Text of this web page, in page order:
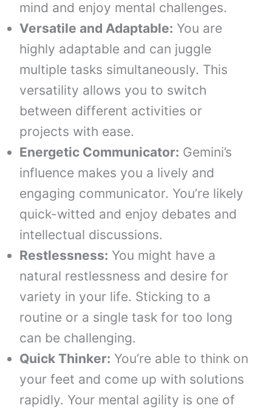
mind and enjoy mental challenges.
Versatile and Adaptable: You are
highly adaptable and can juggle
multiple tasks simultaneously. This
versatility allows you to switch
between different activities or
projects with ease.
Energetic Communicator: Gemini’s
influence makes you a lively and
engaging communicator. You’re likely
quick-witted and enjoy debates and
intellectual discussions.
Restlessness: You might have a
natural restlessness and desire for
variety in your life. Sticking to a
routine or a single task for too long
can be challenging.
Quick Thinker: You’re able to think on
your feet and come up with solutions
rapidly. Your mental agility is one of